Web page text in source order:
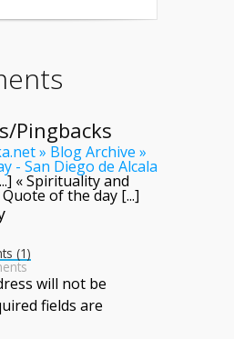
Pingbacks
» Blog Archive »
- San Diego de Alcala
« Spirituality and
of the day [...]
(1)
will not be
fields are